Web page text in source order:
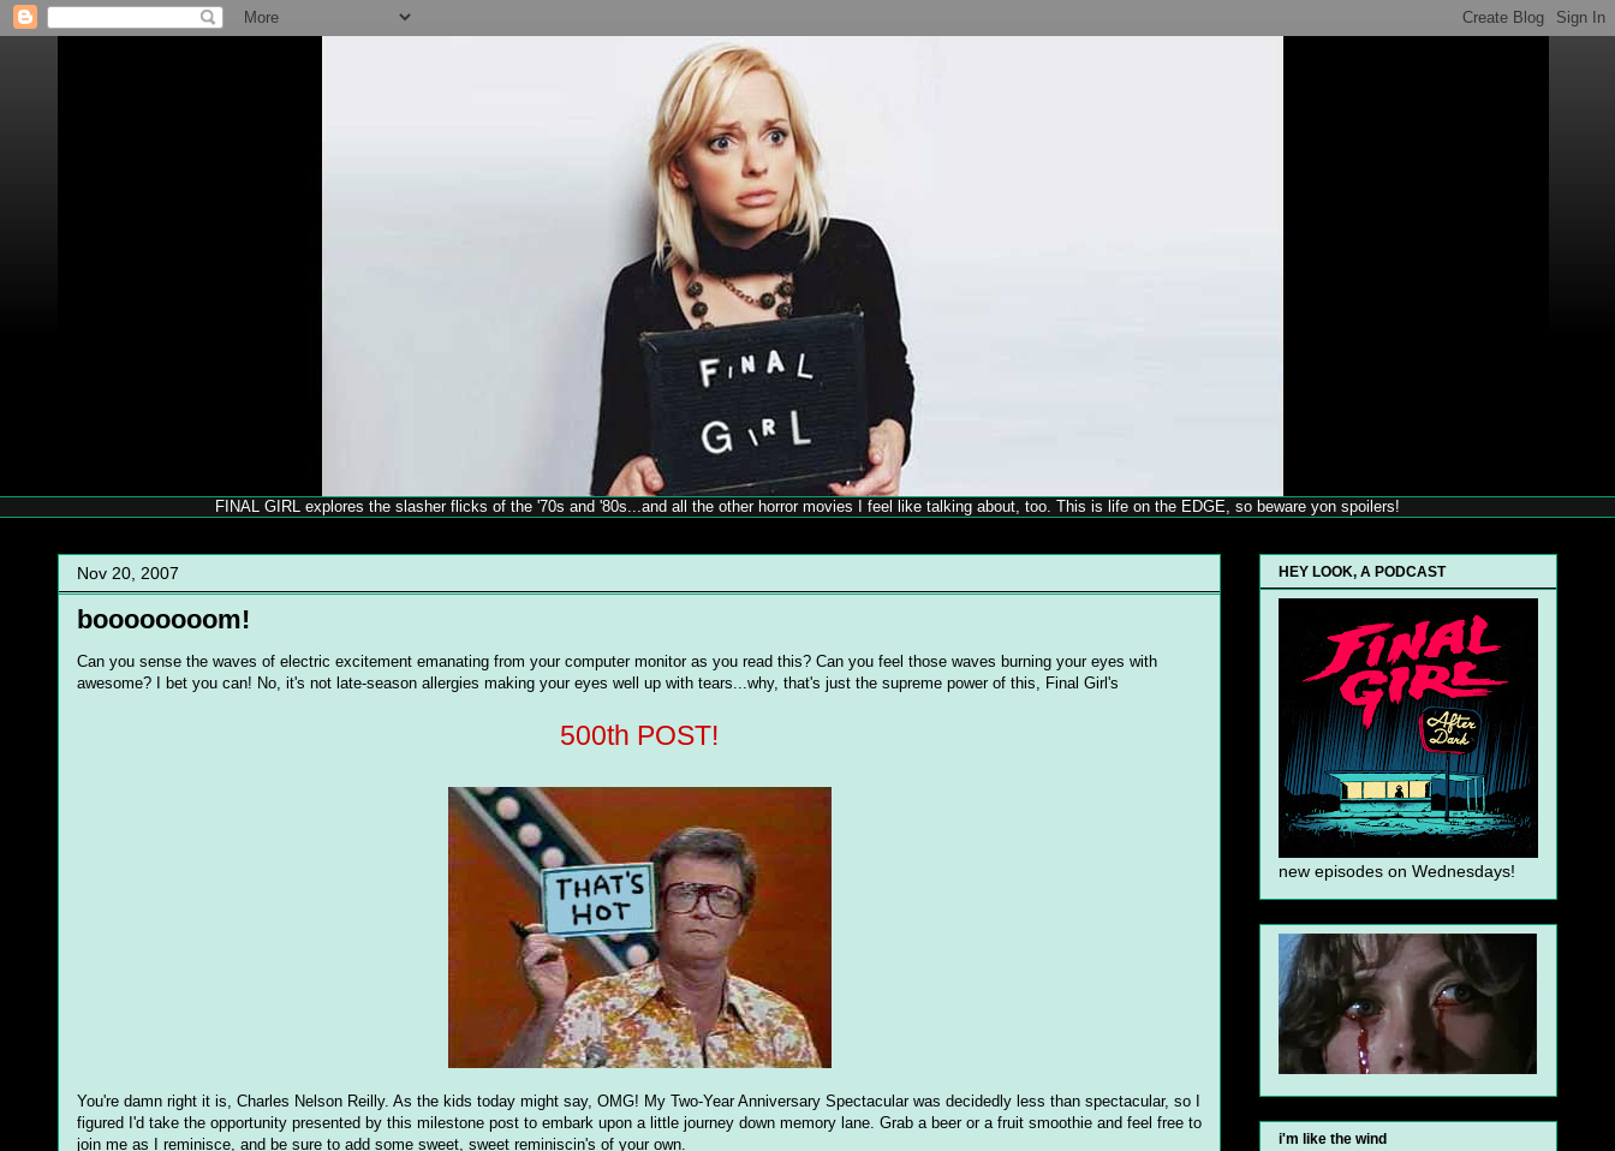
FINAL GIRL explores the slasher flicks of the '70s and '80s...and all the other horror movies I feel like talking about, too. This is life on the EDGE, so beware yon spoilers!
Nov 20, 2007
boooooooom!
Can you sense the waves of electric excitement emanating from your computer monitor as you read this? Can you feel those waves burning your eyes with
awesome? I bet you can! No, it's not late-season allergies making your eyes well up with tears...why, that's just the supreme power of this, Final Girl's
500th POST!
You're damn right it is, Charles Nelson Reilly. As the kids today might say, OMG! My Two-Year Anniversary Spectacular was decidedly less than spectacular, so I
figured I'd take the opportunity presented by this milestone post to embark upon a little journey down memory lane. Grab a beer or a fruit smoothie and feel free to
join me as I reminisce, and be sure to add some sweet, sweet reminiscin's of your own.
HEY LOOK, A PODCAST
new episodes on Wednesdays!
i'm like the wind